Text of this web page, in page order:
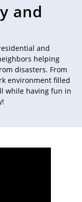
and
and
helping
disasters. From
environment filled
while having fun in